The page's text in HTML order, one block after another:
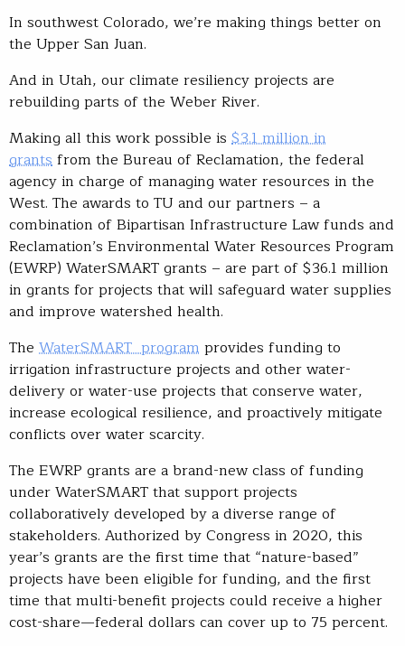
In southwest Colorado, we’re making things better on
the Upper San Juan.
And in Utah, our climate resiliency projects are
rebuilding parts of the Weber River.
Making all this work possible is $3.1 million in
grantsfrom the Bureau of Reclamation, the federal
agency in charge of managing water resources in the
West. The awards to TU and our partners – a
combination of Bipartisan Infrastructure Law funds and
Reclamation’s Environmental Water Resources Program
(EWRP) WaterSMART grants – are part of $36.1 million
in grants for projects that will safeguard water supplies
and improve watershed health.
The WaterSMART program provides funding to
irrigation infrastructure projects and other water-
delivery or water-use projects that conserve water,
increase ecological resilience, and proactively mitigate
conflicts over water scarcity.
The EWRP grants are a brand-new class of funding
under WaterSMART that support projects
collaboratively developed by a diverse range of
stakeholders. Authorized by Congress in 2020, this
year’s grants are the first time that “nature-based”
projects have been eligible for funding, and the first
time that multi-benefit projects could receive a higher
cost-share—federal dollars can cover up to 75 percent.